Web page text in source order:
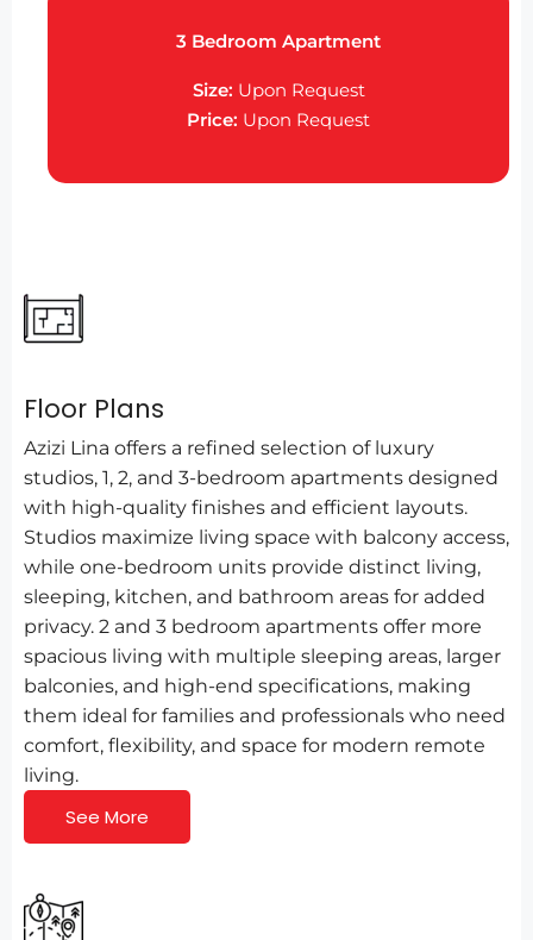
3 Bedroom Apartment
Size: Upon Request
Price: Upon Request
Floor Plans
Azizi Lina offers a refined selection of luxury
studios, 1, 2, and 3-bedroom apartments designed
with high-quality finishes and efficient layouts.
Studios maximize living space with balcony access,
while one-bedroom units provide distinct living,
sleeping, kitchen, and bathroom areas for added
privacy. 2 and 3 bedroom apartments offer more
spacious living with multiple sleeping areas, larger
balconies, and high-end specifications, making
them ideal for families and professionals who need
comfort, flexibility, and space for modern remote
living.
See More